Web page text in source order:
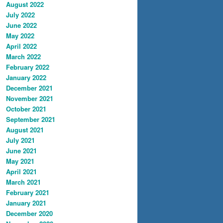
August 2022
July 2022
June 2022
May 2022
April 2022
March 2022
February 2022
January 2022
December 2021
November 2021
October 2021
September 2021
August 2021
July 2021
June 2021
May 2021
April 2021
March 2021
February 2021
January 2021
December 2020